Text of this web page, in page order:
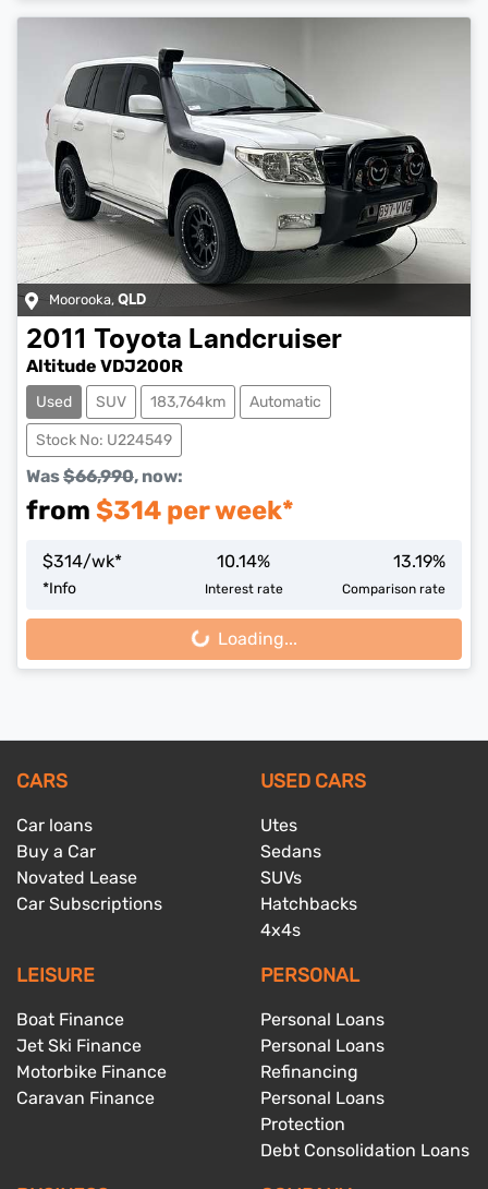
Moorooka, QLD
2011 Toyota Landcruiser
Altitude VDJ200R
Used SUV 183,764km Automatic
Stock No: U224549
Was$66,990, now:
from $314 per week*
$314/wk*
*Info
10.14%
Interest rate
13.19%
Comparison rate
Loading... Loading...
CARS
Car loans
Buy a Car
Novated Lease
Car Subscriptions
USED CARS
Utes
Sedans
SUVs
Hatchbacks
4x4s
LEISURE
Boat Finance
Jet Ski Finance
Motorbike Finance
Caravan Finance
PERSONAL
Personal Loans
Personal Loans
Refinancing
Personal Loans
Protection
Debt Consolidation Loans